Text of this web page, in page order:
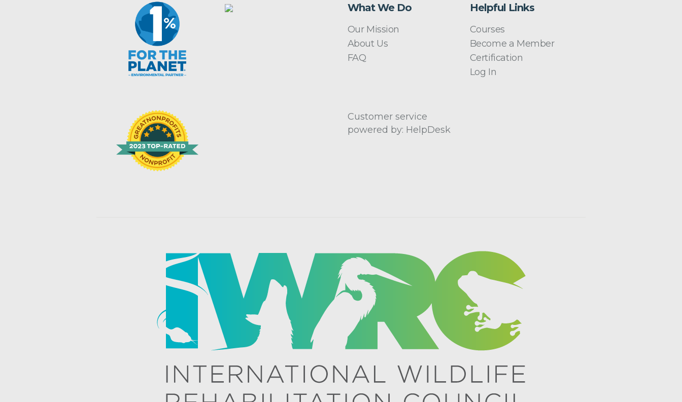
What We Do
Our Mission
About Us
FAQ
Helpful Links
Courses
Become a Member
Certification
Log In
Customer service
powered by: HelpDesk